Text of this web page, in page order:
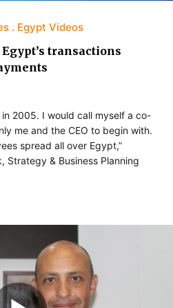
Egypt Videos
transactions
2005. I would call myself a co-
me and the CEO to begin with.
spread all over Egypt,”
Strategy & Business Planning